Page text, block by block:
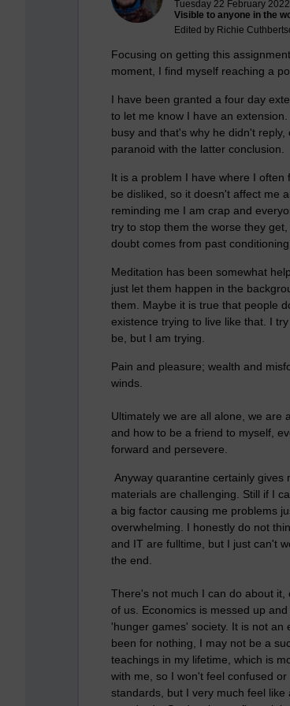
Tuesday 22 February
Visible to anyone in the
Edited by Richie
Focusing on getting this
moment, I find myself reaching a
I have been granted a four day
to let me know I have an
busy and that's why he didn't
paranoid with the latter conclusion.
It is a problem I have where I
be disliked, so it doesn't affect me
reminding me I am crap and
try to stop them the worse they
doubt comes from past conditioning.
Meditation has been somewhat
just let them happen in the
them. Maybe it is true that people
existence trying to live like that. I
be, but I am trying.
Pain and pleasure; wealth and
winds.
Ultimately we are all alone, we are
and how to be a friend to myself,
forward and persevere.
Anyway quarantine certainly gives
materials are challenging. Still if I
a big factor causing me problems
overwhelming. I honestly do not
and IT are fulltime, but I just can't
the end.
There's not much I can do about
of us. Economics is messed up
'hunger games' society. It is not
been for nothing, I may not be a
teachings in my lifetime, which is
with me, so I won't feel confused
standards, but I very much feel